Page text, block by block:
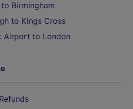
Birmingham
to Kings Cross
Airport to London